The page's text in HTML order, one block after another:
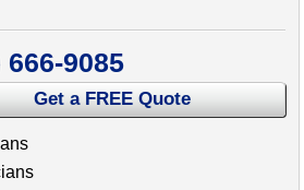
666-9085
Get a FREE Quote